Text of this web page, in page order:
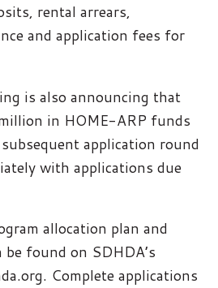
rental arrears,
and application fees for
is also announcing that
in HOME-ARP funds
application round
with applications due
allocation plan and
found on SDHDA’s
Complete applications